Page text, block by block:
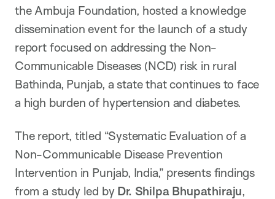
the Ambuja Foundation, hosted a knowledge
dissemination event for the launch of a study
report focused on addressing the Non-
Communicable Diseases (NCD) risk in rural
Bathinda, Punjab, a state that continues to face
a high burden of hypertension and diabetes.
The report, titled “Systematic Evaluation of a
Non-Communicable Disease Prevention
Intervention in Punjab, India,” presents findings
from a study led by Dr. Shilpa Bhupathiraju,